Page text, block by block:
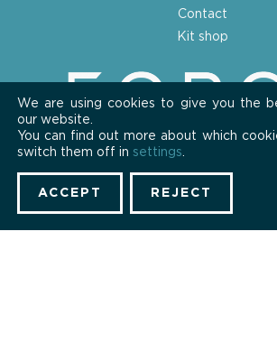
Contact
Kit shop
We are using cookies to give you the
our website.
You can find out more about which
switch them off in settings
ACCEPT REJECT